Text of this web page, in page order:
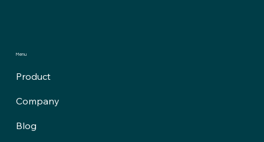
Menu
Product
Company
Blog